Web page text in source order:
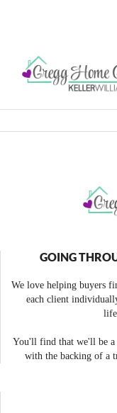
GOING
We love helping buyers
each client
You'll find that we'll be a
with the backing of a